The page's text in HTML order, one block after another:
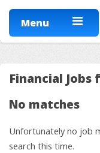
Menu
Financial
No matches
Unfortunately no job
search this time.